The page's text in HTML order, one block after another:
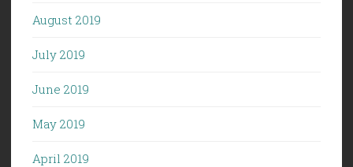
August 2019
July 2019
June 2019
May 2019
April 2019